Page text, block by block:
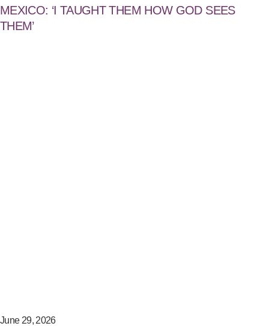
MEXICO: ‘I TAUGHT THEM HOW GOD SEES
THEM’
June 29, 2026